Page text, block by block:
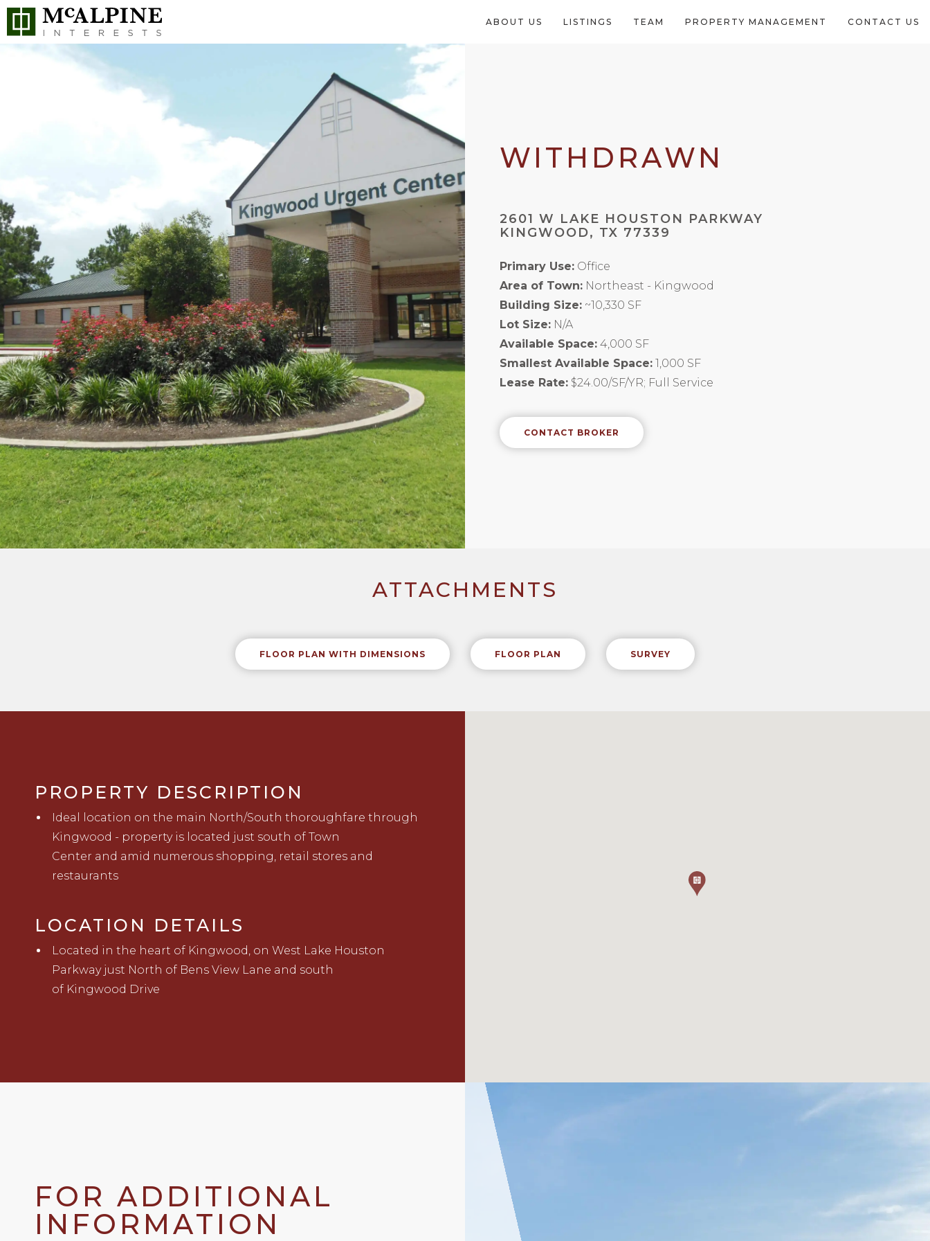
ABOUT US LISTINGS TEAM PROPERTY MANAGEMENT CONTACT US
WITHDRAWN
2601 W LAKE HOUSTON PARKWAY
KINGWOOD, TX 77339
Primary Use: Office
Area of Town: Northeast - Kingwood
Building Size: ~10,330 SF
Lot Size: N/A
Available Space: 4,000 SF
Smallest Available Space: 1,000 SF
Lease Rate: $24.00/SF/YR; Full Service
CONTACT BROKER
ATTACHMENTS
FLOOR PLAN WITH DIMENSIONS FLOOR PLAN SURVEY
PROPERTY DESCRIPTION
Ideal location on the main North/South thoroughfare through
Kingwood - property is located just south of Town
Center a nd amid numerous shopping, retail stores and
restaurants
LOCATION DETAILS
Located in the heart of Kingwood, on West Lake Houston
Parkway just North of Bens View Lane and south
of Kingwood Drive
FOR ADDITIONAL
INFORMATION